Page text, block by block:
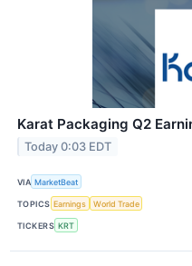
Karat Packaging Q2
Today 0:03 EDT
VIA MarketBeat
TOPICS Earnings World Trade
TICKERS KRT